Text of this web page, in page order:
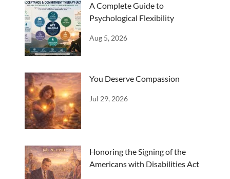
A Complete Guide to
Psychological Flexibility
Aug 5, 2026
You Deserve Compassion
Jul 29, 2026
Honoring the Signing of the
Americans with Disabilities Act